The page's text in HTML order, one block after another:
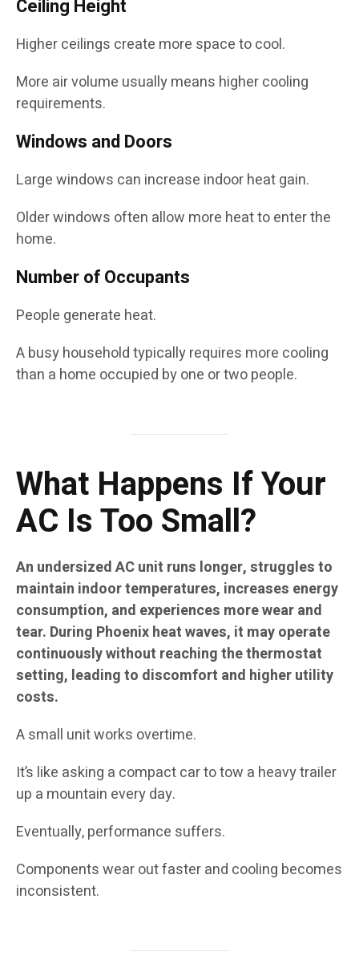
Ceiling Height
Higher ceilings create more space to cool.
More air volume usually means higher cooling
requirements.
Windows and Doors
Large windows can increase indoor heat gain.
Older windows often allow more heat to enter the
home.
Number of Occupants
People generate heat.
A busy household typically requires more cooling
than a home occupied by one or two people.
What Happens If Your
AC Is Too Small?
An undersized AC unit runs longer, struggles to
maintain indoor temperatures, increases energy
consumption, and experiences more wear and
tear. During Phoenix heat waves, it may operate
continuously without reaching the thermostat
setting, leading to discomfort and higher utility
costs.
A small unit works overtime.
It’s like asking a compact car to tow a heavy trailer
up a mountain every day.
Eventually, performance suffers.
Components wear out faster and cooling becomes
inconsistent.